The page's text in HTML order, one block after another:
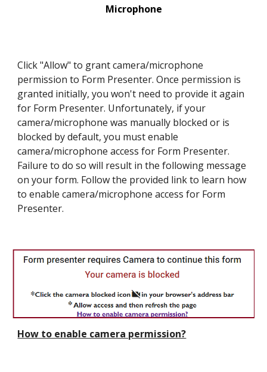
Microphone
Click "Allow" to grant camera/microphone
permission to Form Presenter. Once permission is
granted initially, you won't need to provide it again
for Form Presenter. Unfortunately, if your
camera/microphone was manually blocked or is
blocked by default, you must enable
camera/microphone access for Form Presenter.
Failure to do so will result in the following message
on your form. Follow the provided link to learn how
to enable camera/microphone access for Form
Presenter.
How to enable camera permission?